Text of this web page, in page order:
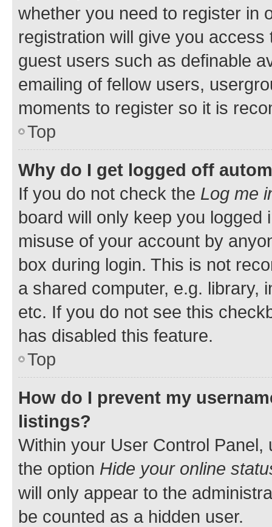
whether you need to register in
registration will give you
guest users such as definable
emailing of fellow users,
moments to register so it is
Top
Why do I get logged off
If you do not check the Log me
board will only keep you
misuse of your account by
box during login. This is not
a shared computer, e.g. library,
etc. If you do not see this
has disabled this feature.
Top
How do I prevent my
listings?
Within your User Control Panel,
the option Hide your online
will only appear to the
be counted as a hidden user.